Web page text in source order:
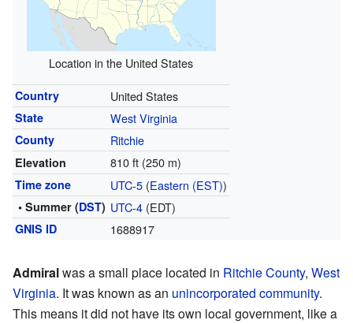
Location in the United States
Country United States
State West Virginia
County Ritchie
Elevation 810 ft (250 m)
Time zone UTC-5(Eastern (EST))
• Summer (DST) UTC-4(EDT)
GNIS ID 1688917
Admiralwas a small place located in Ritchie County, West
Virginia. It was known as an unincorporated community.
This means it did not have its own local government, like a